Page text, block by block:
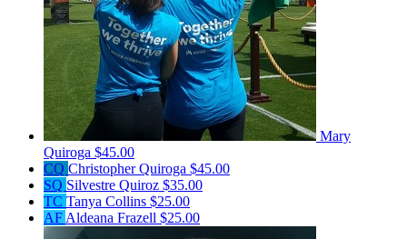
Mary
Quiroga $45.00
CQ Christopher Quiroga $45.00
SQ Silvestre Quiroz $35.00
TC Tanya Collins $25.00
AF Aldeana Frazell $25.00